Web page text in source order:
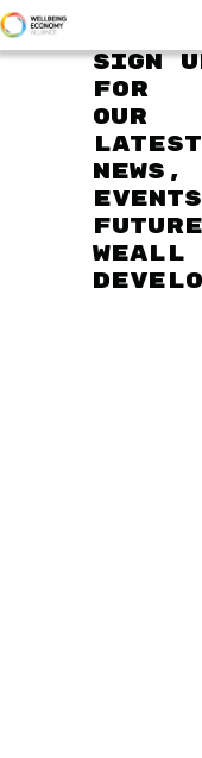
Sign
for
our
latest
news,
future
WEAll